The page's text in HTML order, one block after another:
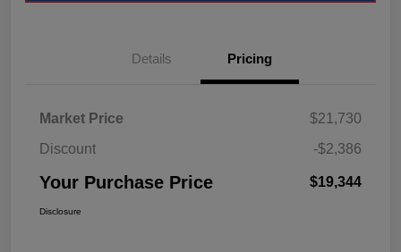
Details Pricing
Market Price
$21,730
Discount
-$2,386
Your Purchase Price $19,344
Disclosure